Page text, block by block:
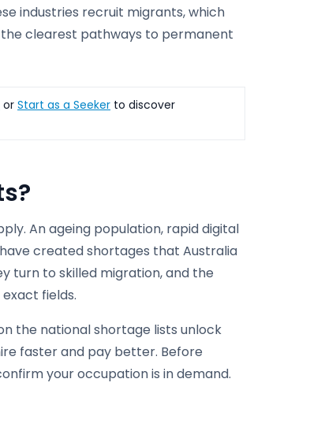
industries recruit migrants, which
clearest pathways to permanent
or Start as a Seeker to discover
An ageing population, rapid digital
created shortages that Australia
turn to skilled migration, and the
fields.
the national shortage lists unlock
faster and pay better. Before
your occupation is in demand.